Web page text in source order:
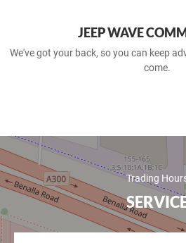
JEEP WAVE
We've got your back, so you can keep
come.
Trading